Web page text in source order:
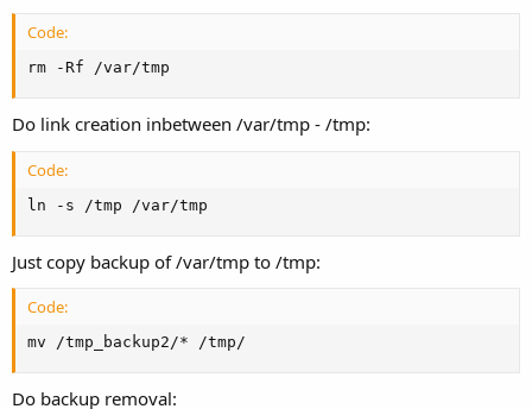
Code:
rm -Rf /var/tmp
Do link creation inbetween /var/tmp - /tmp:
Code:
ln -s /tmp /var/tmp
Just copy backup of /var/tmp to /tmp:
Code:
mv /tmp_backup2/* /tmp/
Do backup removal: